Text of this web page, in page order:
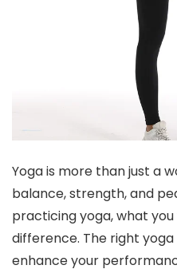
Yoga is more than just a
balance, strength, and
practicing yoga, what
difference. The right
enhance your